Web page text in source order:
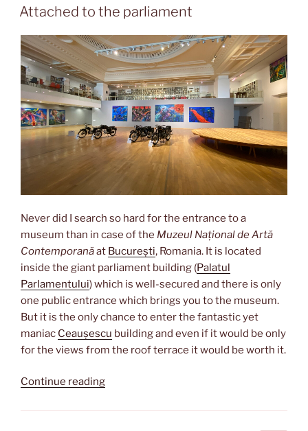
village”
ON
Attached to the parliament
Never did I search so hard for the entrance to a
museum than in case of the Muzeul Național de Artă
Contemporanăat București, Romania. It is located
inside the giant parliament building (Palatul
Parlamentului) which is well-secured and there is only
one public entrance which brings you to the museum.
But it is the only chance to enter the fantastic yet
maniac Ceaușescu building and even if it would be only
for the views from the roof terrace it would be worth it.
Continue reading“Attached
the